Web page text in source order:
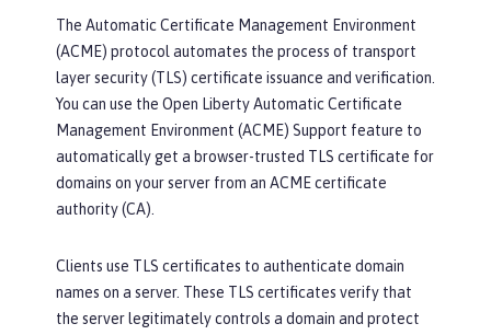
The Automatic Certificate Management Environment
(ACME) protocol automates the process of transport
layer security (TLS) certificate issuance and verification.
You can use the Open Liberty Automatic Certificate
Management Environment (ACME) Support feature to
automatically get a browser-trusted TLS certificate for
domains on your server from an ACME certificate
authority (CA).
Clients use TLS certificates to authenticate domain
names on a server. These TLS certificates verify that
the server legitimately controls a domain and protect